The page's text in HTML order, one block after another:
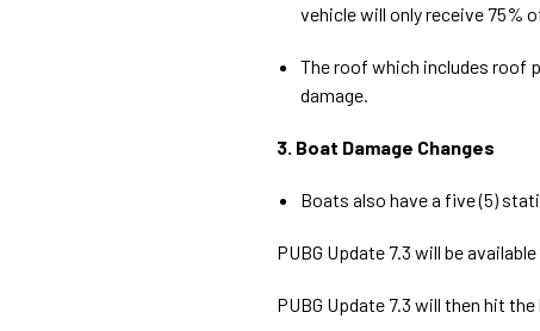
vehicle will only receive 75%
The roof which includes roof
damage.
3. Boat Damage Changes
Boats also have a five (5)
PUBG Update 7.3 will be
PUBG Update 7.3 will then hit